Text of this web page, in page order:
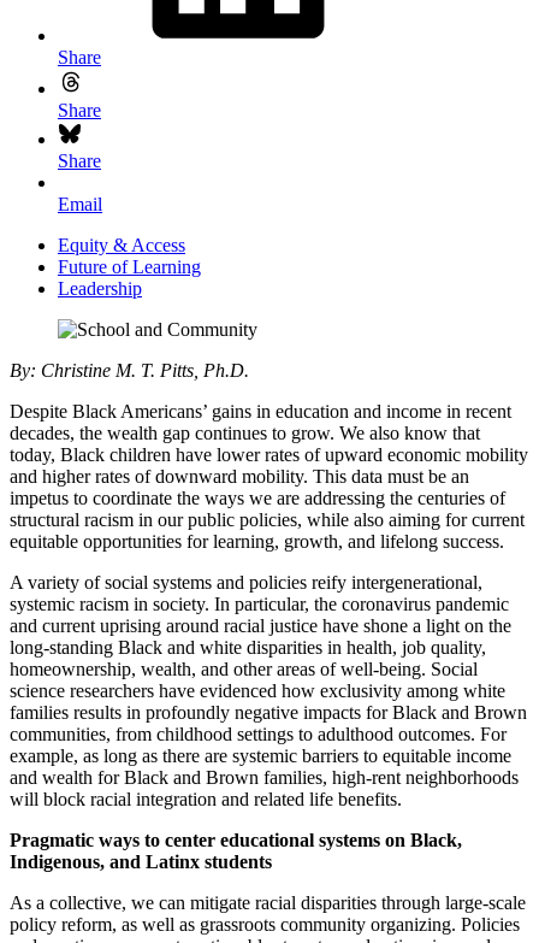
Share
Share
Share
Email
Equity & Access
Future of Learning
Leadership
By: Christine M. T. Pitts, Ph.D.
Despite Black Americans’ gains in education and income in recent
decades, the wealth gap continues to grow. We also know that
today, Black children have lower rates of upward economic mobility
and higher rates of downward mobility. This data must be an
impetus to coordinate the ways we are addressing the centuries of
structural racism in our public policies, while also aiming for current
equitable opportunities for learning, growth, and lifelong success.
A variety of social systems and policies reify intergenerational,
systemic racism in society. In particular, the coronavirus pandemic
and current uprising around racial justice have shone a light on the
long-standing Black and white disparities in health, job quality,
homeownership, wealth, and other areas of well-being. Social
science researchers have evidenced how exclusivity among white
families results in profoundly negative impacts for Black and Brown
communities, from childhood settings to adulthood outcomes. For
example, as long as there are systemic barriers to equitable income
and wealth for Black and Brown families, high-rent neighborhoods
will block racial integration and related life benefits.
Pragmatic ways to center educational systems on Black,
Indigenous, and Latinx students
As a collective, we can mitigate racial disparities through large-scale
policy reform, as well as grassroots community organizing. Policies